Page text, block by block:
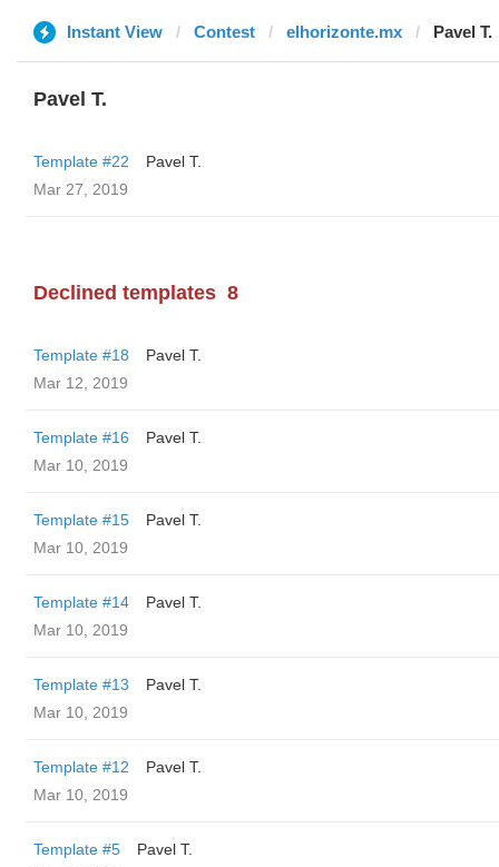
Instant View Contest elhorizonte.mx Pavel T.
Pavel T.
Template #22
Pavel T.
Mar 27, 2019
Declined templates 8
Template #18
Pavel T.
Mar 12, 2019
Template #16
Pavel T.
Mar 10, 2019
Template #15
Pavel T.
Mar 10, 2019
Template #14
Pavel T.
Mar 10, 2019
Template #13
Pavel T.
Mar 10, 2019
Template #12
Pavel T.
Mar 10, 2019
Template #5
Pavel T.